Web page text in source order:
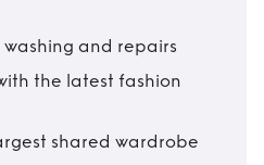
washing and repairs
the latest fashion
shared wardrobe